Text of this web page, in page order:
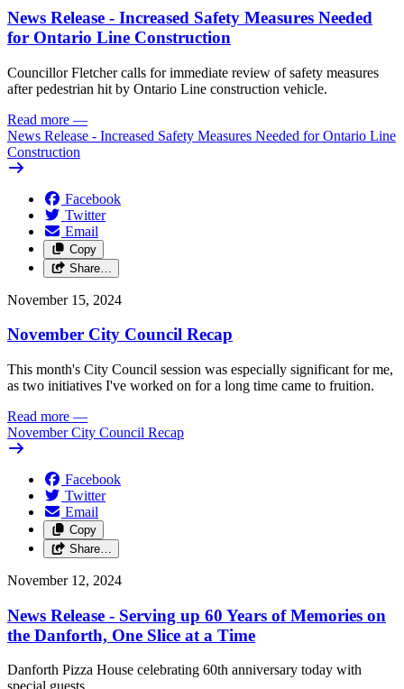
News Release - Increased Safety Measures Needed
for Ontario Line Construction
Councillor Fletcher calls for immediate review of safety measures
after pedestrian hit by Ontario Line construction vehicle.
Read more —
News Release - Increased Safety Measures Needed for Ontario Line
Construction
Facebook
Twitter
Email
Copy
Share…
November 15, 2024
November City Council Recap
This month's City Council session was especially significant for me,
as two initiatives I've worked on for a long time came to fruition.
Read more —
November City Council Recap
Facebook
Twitter
Email
Copy
Share…
November 12, 2024
News Release - Serving up 60 Years of Memories on
the Danforth, One Slice at a Time
Danforth Pizza House celebrating 60th anniversary today with